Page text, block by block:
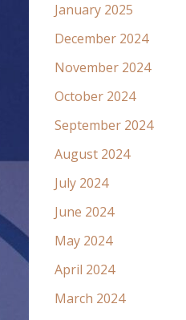
January 2025
December 2024
November 2024
October 2024
September 2024
August 2024
July 2024
June 2024
May 2024
April 2024
March 2024